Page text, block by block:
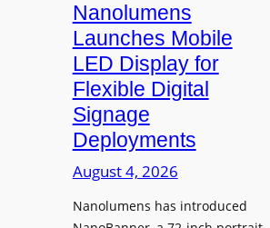
Nanolumens
Launches Mobile
LED Display for
Flexible Digital
Signage
Deployments
August 4, 2026
Nanolumens has introduced